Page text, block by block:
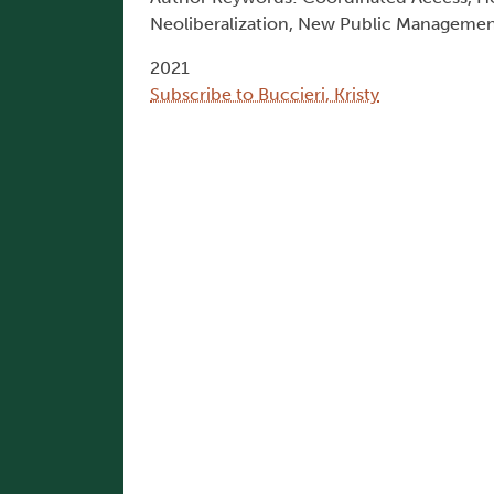
Neoliberalization, New Public
2021
Subscribe to Buccieri, Kristy